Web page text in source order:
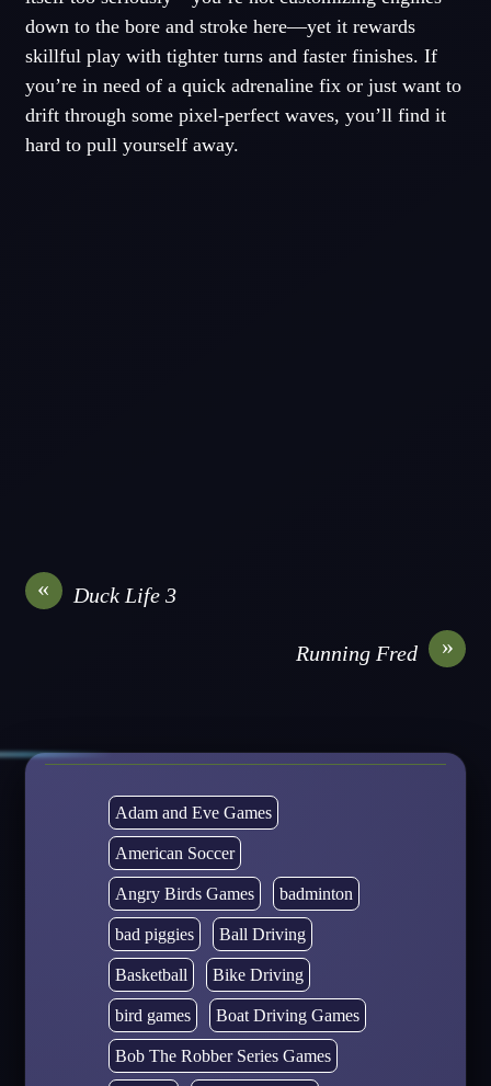
down to the bore and stroke here—yet it rewards
skillful play with tighter turns and faster finishes. If
you’re in need of a quick adrenaline fix or just want to
drift through some pixel-perfect waves, you’ll find it
hard to pull yourself away.
« Duck Life 3
»
Running Fred
Adam and Eve Games
American Soccer
Angry Birds Games badminton
bad piggies Ball Driving
Basketball Bike Driving
bird games Boat Driving Games
Bob The Robber Series Games